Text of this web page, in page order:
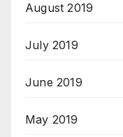
August 2019
July 2019
June 2019
May 2019